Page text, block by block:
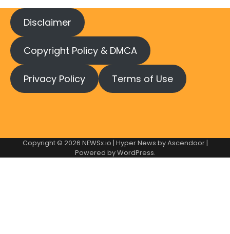
Disclaimer
Copyright Policy & DMCA
Privacy Policy Terms of Use
Copyright © 2026 NEWSx.io | Hyper News byAscendoor|
Powered byWordPress.